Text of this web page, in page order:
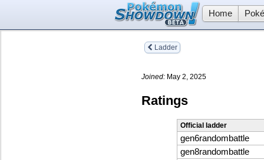
Home
Ladder
Joined: May 2, 2025
Ratings
Official ladder
gen6randombattle
gen8randombattle